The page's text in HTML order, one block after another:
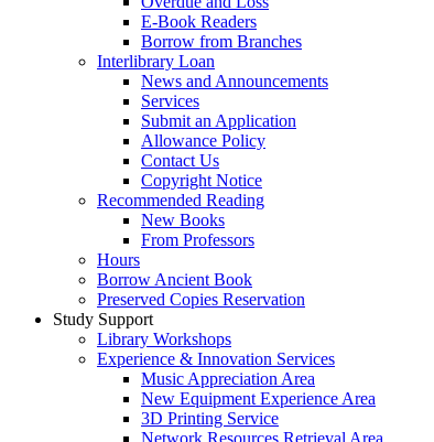
E-Book Readers
Borrow from Branches
Interlibrary Loan
News and Announcements
Services
Submit an Application
Allowance Policy
Contact Us
Copyright Notice
Recommended Reading
New Books
From Professors
Hours
Borrow Ancient Book
Preserved Copies Reservation
Study Support
Library Workshops
Experience & Innovation Services
Music Appreciation Area
New Equipment Experience Area
3D Printing Service
Network Resources Retrieval Area